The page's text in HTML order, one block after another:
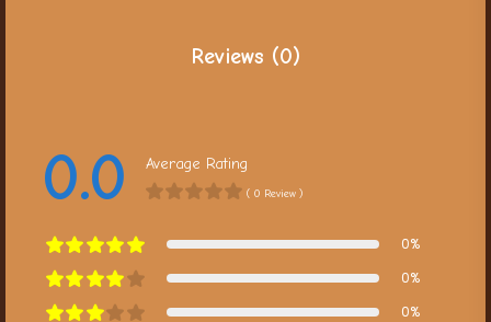
Reviews (0)
0.0 Average Rating
( 0 Review )
0%
0%
0%